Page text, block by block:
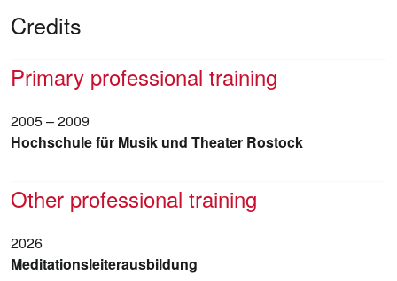
Credits
Primary professional training
2005 – 2009
Hochschule für Musik und Theater Rostock
Other professional training
2026
Meditationsleiterausbildung